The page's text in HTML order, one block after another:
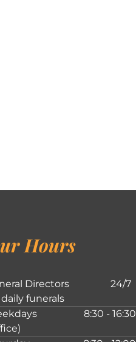
Hours
Directors
funerals
24/7
8:30 - 16:30